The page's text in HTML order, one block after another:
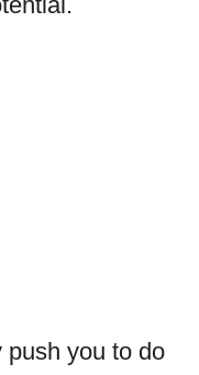
push you to do